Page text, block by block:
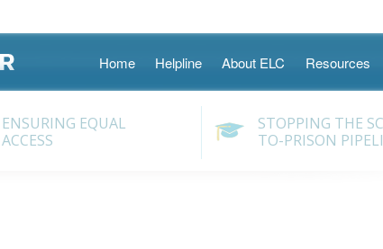
Skip
Home Helpline About ELC Resources
ENSURING EQUAL
ACCESS
STOPPING THE
TO-PRISON